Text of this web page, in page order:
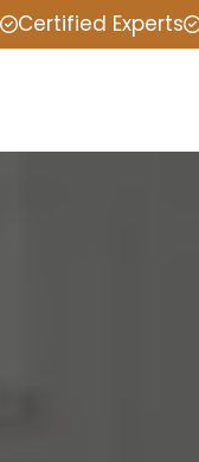
Certified Experts